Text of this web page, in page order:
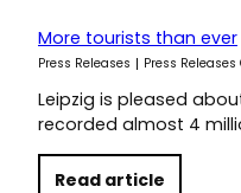
More tourists than ever
Press Releases Press Releases
Leipzig is pleased
recorded almost 4
Read article